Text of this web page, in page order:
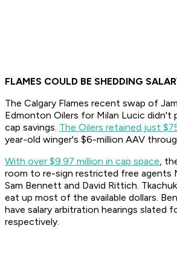
FLAMES COULD BE SHEDDING
The Calgary Flames recent swap of
Edmonton Oilers for Milan Lucic didn't
cap savings. The Oilers retained just
year-old winger's $6-million AAV
With over $9.97 million in cap space,
room to re-sign restricted free agents
Sam Bennett and David Rittich.
eat up most of the available dollars.
have salary arbitration hearings slated
respectively.